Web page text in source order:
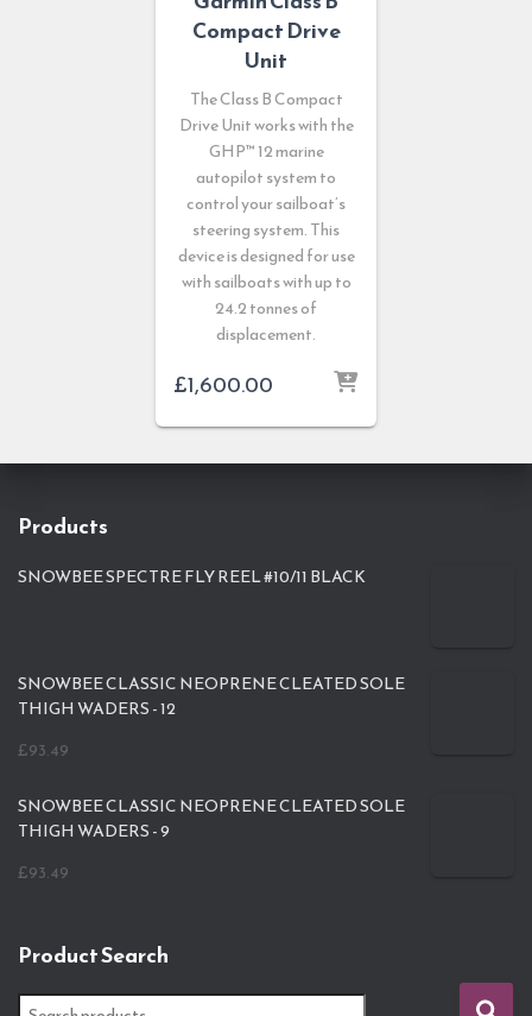
Compact Drive
Unit
The Class B Compact
Drive Unit works with the
GHP™ 12 marine
autopilot system to
control your sailboat’s
steering system. This
device is designed for use
with sailboats with up to
24.2 tonnes of
displacement.
£1,600.00
Products
SNOWBEE SPECTRE FLY REEL #10/11 BLACK
SNOWBEE CLASSIC NEOPRENE CLEATED SOLE
THIGH WADERS - 12
£93.49
SNOWBEE CLASSIC NEOPRENE CLEATED SOLE
THIGH WADERS - 9
£93.49
Product Search